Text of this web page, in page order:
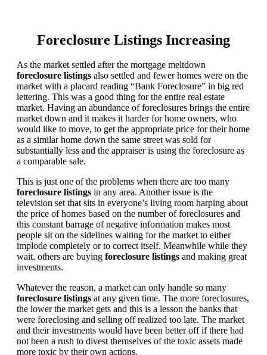
Foreclosure Listings Increasing
As the market settled after the mortgage meltdown
foreclosure listings also settled and fewer homes were on the
market with a placard reading “Bank Foreclosure” in big red
lettering. This was a good thing for the entire real estate
market. Having an abundance of foreclosures brings the entire
market down and it makes it harder for home owners, who
would like to move, to get the appropriate price for their home
as a similar home down the same street was sold for
substantially less and the appraiser is using the foreclosure as
a comparable sale.
This is just one of the problems when there are too many
foreclosure listings in any area. Another issue is the
television set that sits in everyone’s living room harping about
the price of homes based on the number of foreclosures and
this constant barrage of negative information makes most
people sit on the sidelines waiting for the market to either
implode completely or to correct itself. Meanwhile while they
wait, others are buying foreclosure listings and making great
investments.
Whatever the reason, a market can only handle so many
foreclosure listings at any given time. The more foreclosures,
the lower the market gets and this is a lesson the banks that
were foreclosing and selling off realized too late. The market
and their investments would have been better off if there had
not been a rush to divest themselves of the toxic assets made
more toxic by their own actions.